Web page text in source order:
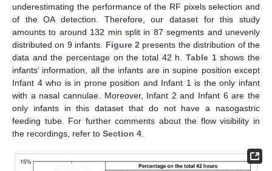
underestimating the performance of the RF pixels selection and
of the OA detection. Therefore, our dataset for this study
amounts to around 132 min split in 87 segments and unevenly
distributed on 9 infants. Figure 2 presents the distribution of the
data and the percentage on the total 42 h. Table 1shows the
infants’ information, all the infants are in supine position except
Infant 4 who is in prone position and Infant 1 is the only infant
with a nasal cannulae. Moreover, Infant 2 and Infant 6 are the
only infants in this dataset that do not have a nasogastric
feeding tube. For further comments about the flow visibility in
the recordings, refer to Section 4